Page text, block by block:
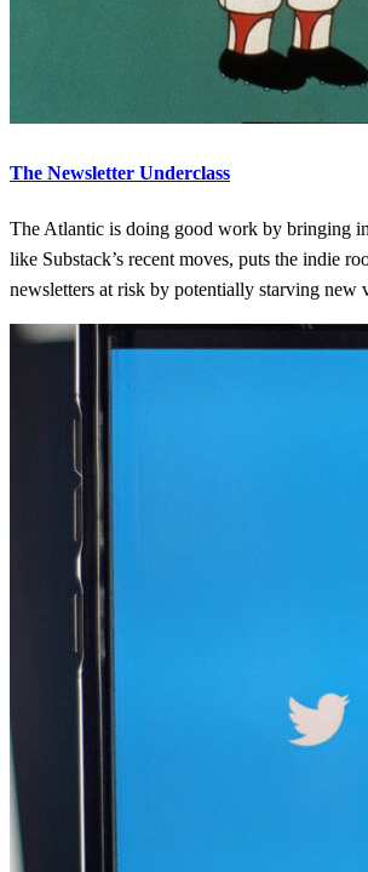
The Newsletter Underclass
The Atlantic is doing good work by bringing
like Substack’s recent moves, puts the indie
newsletters at risk by potentially starving new